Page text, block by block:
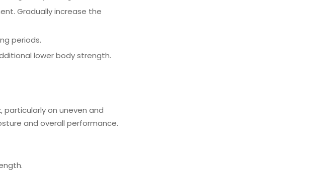
Gradually increase the
periods.
lower body strength.
on uneven and
and overall performance.